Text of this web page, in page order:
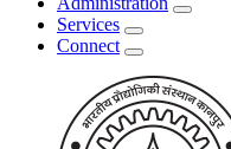
Services
Connect